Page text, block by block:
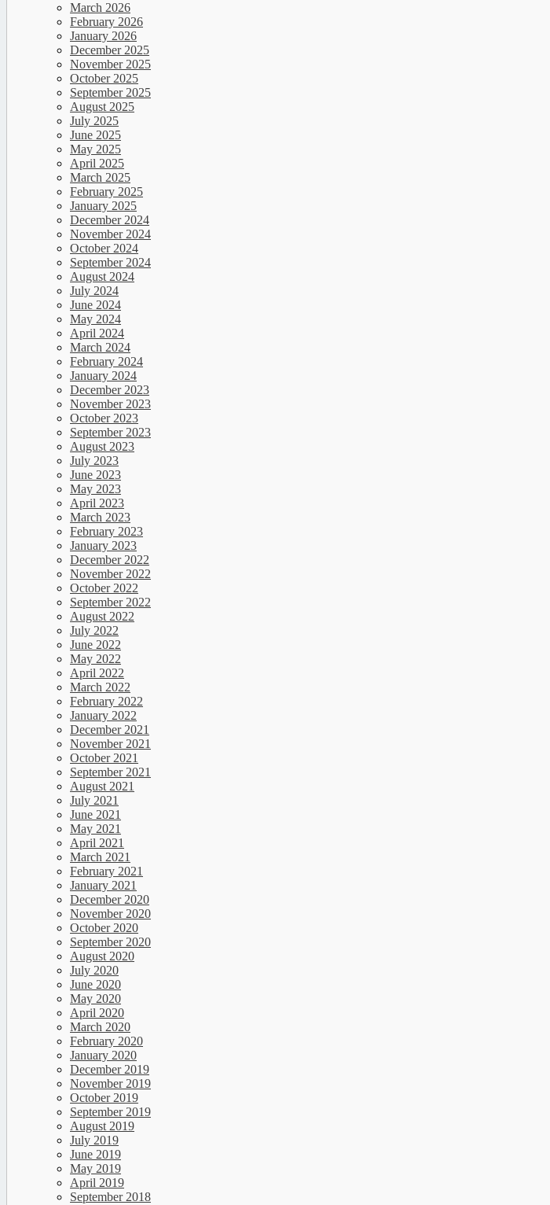
March 2026
February 2026
January 2026
December 2025
November 2025
October 2025
September 2025
August 2025
July 2025
June 2025
May 2025
April 2025
March 2025
February 2025
January 2025
December 2024
November 2024
October 2024
September 2024
August 2024
July 2024
June 2024
May 2024
April 2024
March 2024
February 2024
January 2024
December 2023
November 2023
October 2023
September 2023
August 2023
July 2023
June 2023
May 2023
April 2023
March 2023
February 2023
January 2023
December 2022
November 2022
October 2022
September 2022
August 2022
July 2022
June 2022
May 2022
April 2022
March 2022
February 2022
January 2022
December 2021
November 2021
October 2021
September 2021
August 2021
July 2021
June 2021
May 2021
April 2021
March 2021
February 2021
January 2021
December 2020
November 2020
October 2020
September 2020
August 2020
July 2020
June 2020
May 2020
April 2020
March 2020
February 2020
January 2020
December 2019
November 2019
October 2019
September 2019
August 2019
July 2019
June 2019
May 2019
April 2019
September 2018